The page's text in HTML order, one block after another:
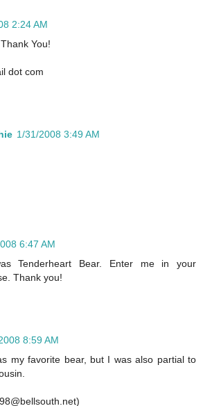
2:24 AM
You!
dot com
1/31/2008 3:49 AM
6:47 AM
Tenderheart Bear. Enter me in your
Thank you!
8:59 AM
my favorite bear, but I was also partial to